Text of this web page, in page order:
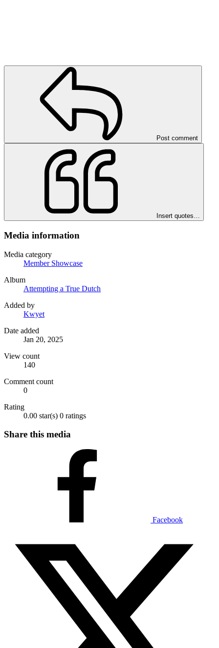
Post comment
Insert quotes…
Media information
Media category
Member Showcase
Album
Attempting a True Dutch
Added by
Kwyet
Date added
Jan 20, 2025
View count
140
Comment count
0
Rating
0.00 star(s) 0 ratings
Share this media
Facebook